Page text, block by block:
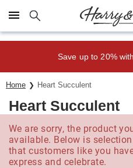
Click here to skip to main page
Save up to 20%
Home Heart Succulent
Heart Succulent
We are sorry, the product
available. Below is
that customers like you
express and celebrate.